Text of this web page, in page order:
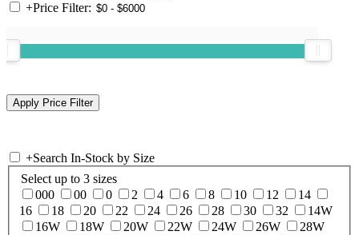
+Price Filter:
+Search In-Stock by Size
Select up to 3 sizes
000
00 0 2 4 6 8 10 12
14
16
18 20 22 24 26 28 30 32
14W
16W
18W 20W 22W 24W 26W
28W